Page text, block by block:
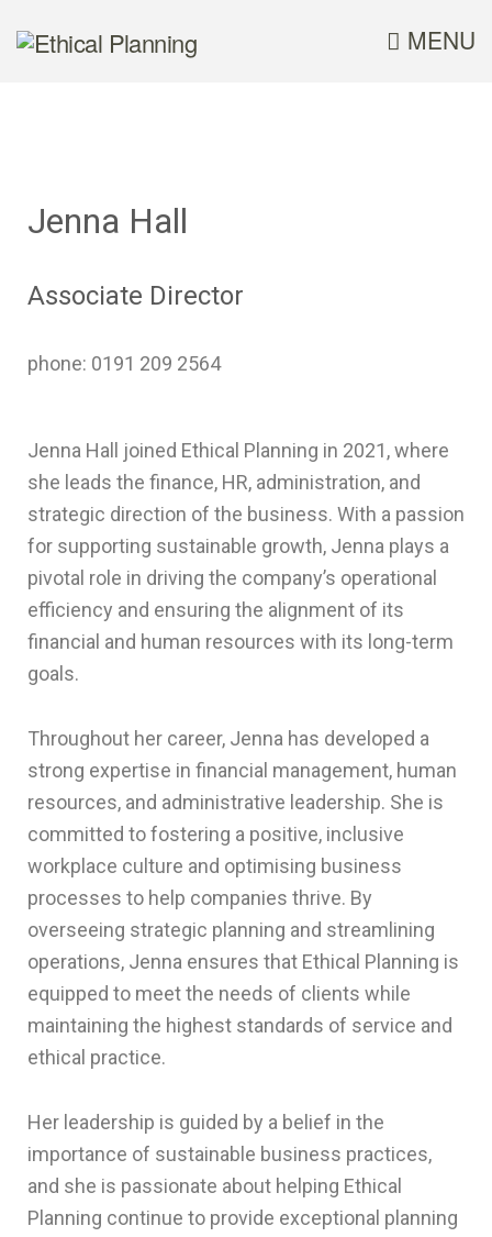
MENU
Jenna Hall
Associate Director
phone: 0191 209 2564
Jenna Hall joined Ethical Planning in 2021, where
she leads the finance, HR, administration, and
strategic direction of the business. With a passion
for supporting sustainable growth, Jenna plays a
pivotal role in driving the company’s operational
efficiency and ensuring the alignment of its
financial and human resources with its long-term
goals.
Throughout her career, Jenna has developed a
strong expertise in financial management, human
resources, and administrative leadership. She is
committed to fostering a positive, inclusive
workplace culture and optimising business
processes to help companies thrive. By
overseeing strategic planning and streamlining
operations, Jenna ensures that Ethical Planning is
equipped to meet the needs of clients while
maintaining the highest standards of service and
ethical practice.
Her leadership is guided by a belief in the
importance of sustainable business practices,
and she is passionate about helping Ethical
Planning continue to provide exceptional planning